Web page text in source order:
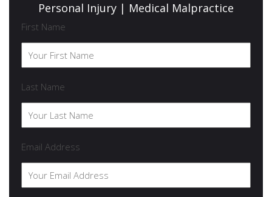
Personal Injury | Medical Malpractice
First Name
Last Name
Email Address